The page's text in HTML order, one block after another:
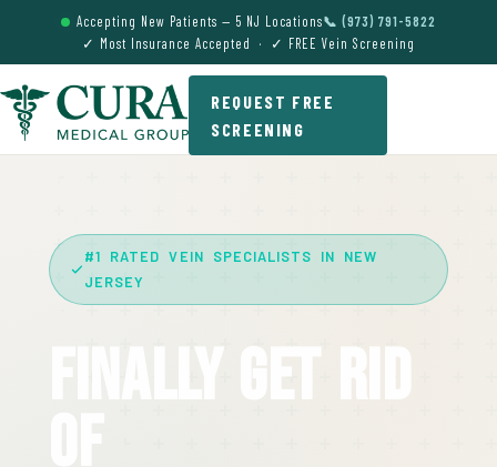
Accepting New Patients — 5 NJ Locations📞 (973) 791-5822
✓ Most Insurance Accepted · ✓ FREE Vein Screening
REQUEST FREE
SCREENING
#1 RATED VEIN SPECIALISTS IN NEW
JERSEY
Finally Get Rid